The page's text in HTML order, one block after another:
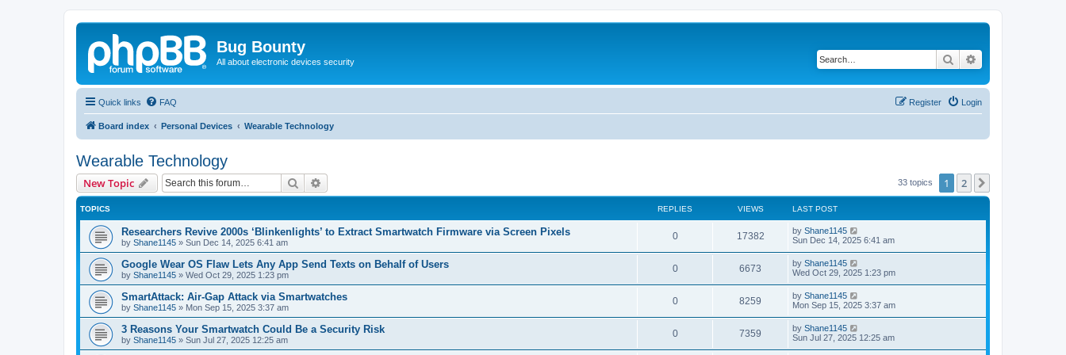
Bug Bounty
All about electronic devices security Search
Quick links FAQ Login
Register
Board index Personal Devices Wearable Technology
Wearable Technology
New Topic Search 33 topics 1 2
TOPICS REPLIES VIEWS LAST POST
Researchers Revive 2000s ‘Blinkenlights’ to Extract Smartwatch Firmware via Screen Pixels
by Shane1145 » Sun Dec 14, 2025 6:41 am
0R
e
l
i
e
17382V
i
s
L
a
t
p
o
s
t
by Shane1145
Sun Dec 14, 2025 6:41 am
Google Wear OS Flaw Lets Any App Send Texts on Behalf of Users
by Shane1145 » Wed Oct 29, 2025 1:23 pm
0R
e
l
i
6673
i
s
L
a
t
p
o
s
t
by Shane1145
Wed Oct 29, 2025 1:23 pm
SmartAttack: Air-Gap Attack via Smartwatches
by Shane1145 » Mon Sep 15, 2025 3:37 am
0R
e
8259
i
L
a
t
p
o
s
by Shane1145
Mon Sep 15, 2025 3:37 am
3 Reasons Your Smartwatch Could Be a Security Risk
by Shane1145 » Sun Jul 27, 2025 12:25 am
0R
7359
L
a
by Shane1145
Sun Jul 27, 2025 12:25 am